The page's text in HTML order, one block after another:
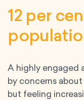
12 per
A highly engaged
by concerns
but feeling